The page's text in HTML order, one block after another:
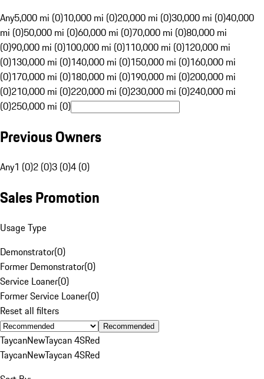
Any5,000 mi (0)10,000 mi (0)20,000 mi (0)30,000 mi (0)40,000
mi (0)50,000 mi (0)60,000 mi (0)70,000 mi (0)80,000 mi
(0)90,000 mi (0)100,000 mi (0)110,000 mi (0)120,000 mi
(0)130,000 mi (0)140,000 mi (0)150,000 mi (0)160,000 mi
(0)170,000 mi (0)180,000 mi (0)190,000 mi (0)200,000 mi
(0)210,000 mi (0)220,000 mi (0)230,000 mi (0)240,000 mi
(0)250,000 mi (0)
Previous Owners
Any1 (0)2 (0)3 (0)4 (0)
Sales Promotion
Usage Type
Demonstrator(0)
Former Demonstrator(0)
Service Loaner(0)
Former Service Loaner(0)
Reset all filters
Recommended
TaycanNewTaycan 4SRed
TaycanNewTaycan 4SRed